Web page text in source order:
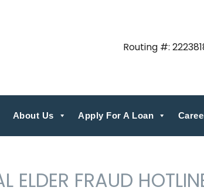
Routing #:
About Us Apply For A Loan
ELDER FRAUD